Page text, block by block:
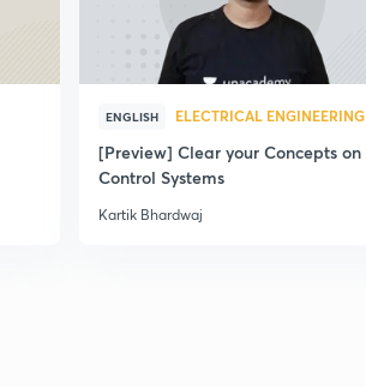
ENGLISH ELECTRICAL ENGINEERING
[Preview] Clear your Concepts on
Control Systems
Kartik Bhardwaj